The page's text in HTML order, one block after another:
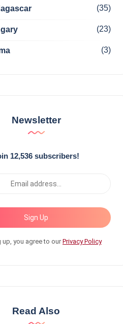
(35)
(23)
(3)
Newsletter
12,536 subscribers!
Sign Up
up, you agree to ourPrivacy Policy
Read Also